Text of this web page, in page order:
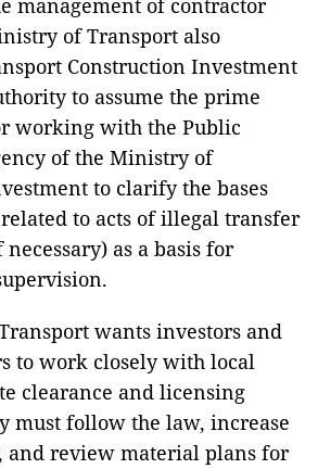
management of contractor
of Transport also
Construction Investment
to assume the prime
working with the Public
of the Ministry of
to clarify the bases
to acts of illegal transfer
as a basis for
wants investors and
to work closely with local
clearance and licensing
must follow the law, increase
and review material plans for